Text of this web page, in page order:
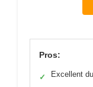
Pros:
✓ Excellent